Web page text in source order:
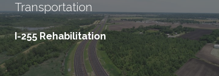
Transportation
I-255 Rehabilitation